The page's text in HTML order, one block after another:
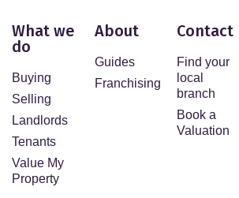
What we
do
Buying
Selling
Landlords
Tenants
Value My
Property
About
Guides
Franchising
Contact
Find your
local
branch
Book a
Valuation